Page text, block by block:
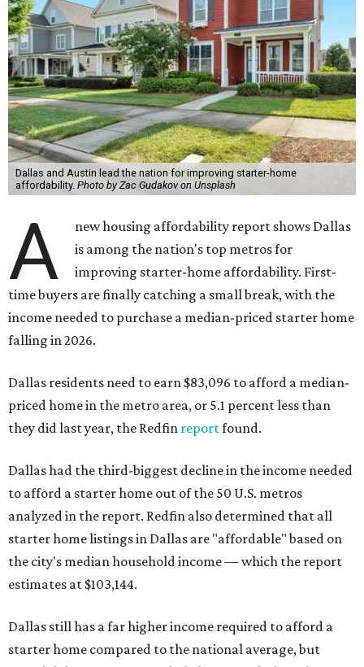
Dallas and Austin lead the nation for improving starter-home
affordability. Photo by Zac Gudakov on Unsplash
A
new housing affordability report shows Dallas
is among the nation's top metros for
improving starter-home affordability. First-
time buyers are finally catching a small break, with the
income needed to purchase a median-priced starter home
falling in 2026.
Dallas residents need to earn $83,096 to afford a median-
priced home in the metro area, or 5.1 percent less than
they did last year, the Redfin reportfound.
Dallas had the third-biggest decline in the income needed
to afford a starter home out of the 50 U.S. metros
analyzed in the report. Redfin also determined that all
starter home listings in Dallas are "affordable" based on
the city's median household income — which the report
estimates at $103,144.
Dallas still has a far higher income required to afford a
starter home compared to the national average, but